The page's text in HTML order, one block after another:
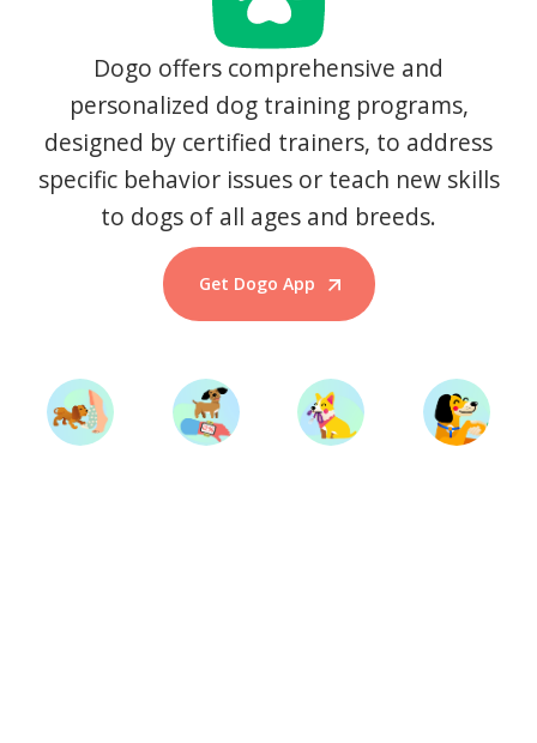
Dogo offers comprehensive and
personalized dog training programs,
designed by certified trainers, to address
specific behavior issues or teach new skills
to dogs of all ages and breeds.
Get Dogo App
Start Training